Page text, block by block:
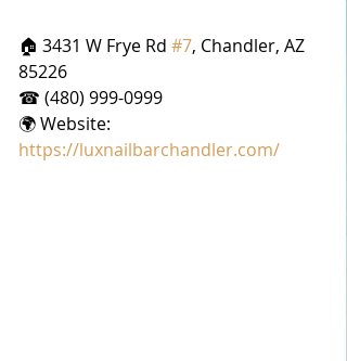
🏠 3431 W Frye Rd #7, Chandler, AZ
85226
☎ (480) 999-0999
🌍 Website:
https://luxnailbarchandler.com/